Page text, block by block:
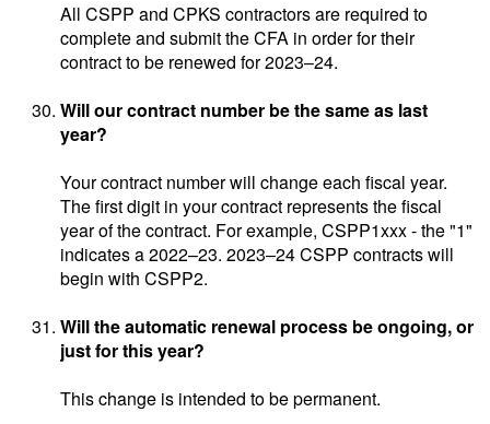
All CSPP and CPKS contractors are required to
complete and submit the CFA in order for their
contract to be renewed for 2023–24.
Will our contract number be the same as last
year?
Your contract number will change each fiscal year.
The first digit in your contract represents the fiscal
year of the contract. For example, CSPP1xxx - the "1"
indicates a 2022–23. 2023–24 CSPP contracts will
begin with CSPP2.
Will the automatic renewal process be ongoing, or
just for this year?
This change is intended to be permanent.